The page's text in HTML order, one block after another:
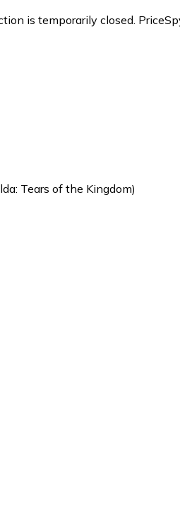
is temporarily closed.
Tears of the Kingdom)